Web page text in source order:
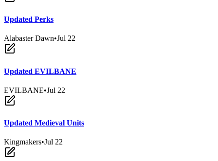
Updated Perks
Alabaster Dawn•Jul 22
Updated EVILBANE
EVILBANE•Jul 22
Updated Medieval Units
Kingmakers•Jul 22